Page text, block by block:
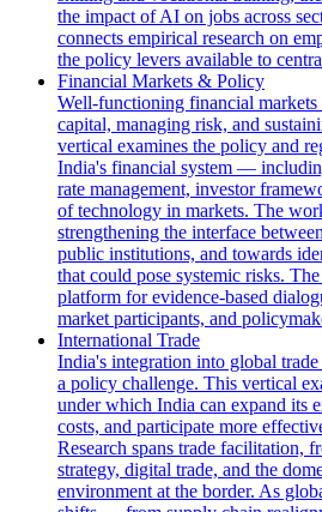
the impact of AI on jobs across
connects empirical research on
the policy levers available to
Financial Markets & Policy
Well-functioning financial markets
capital, managing risk, and
vertical examines the policy and
India's financial system —
rate management, investor
of technology in markets. The
strengthening the interface
public institutions, and towards
that could pose systemic risks.
platform for evidence-based
market participants, and
International Trade
India's integration into global
a policy challenge. This vertical
under which India can expand its
costs, and participate more
Research spans trade facilitation,
strategy, digital trade, and the
environment at the border. As